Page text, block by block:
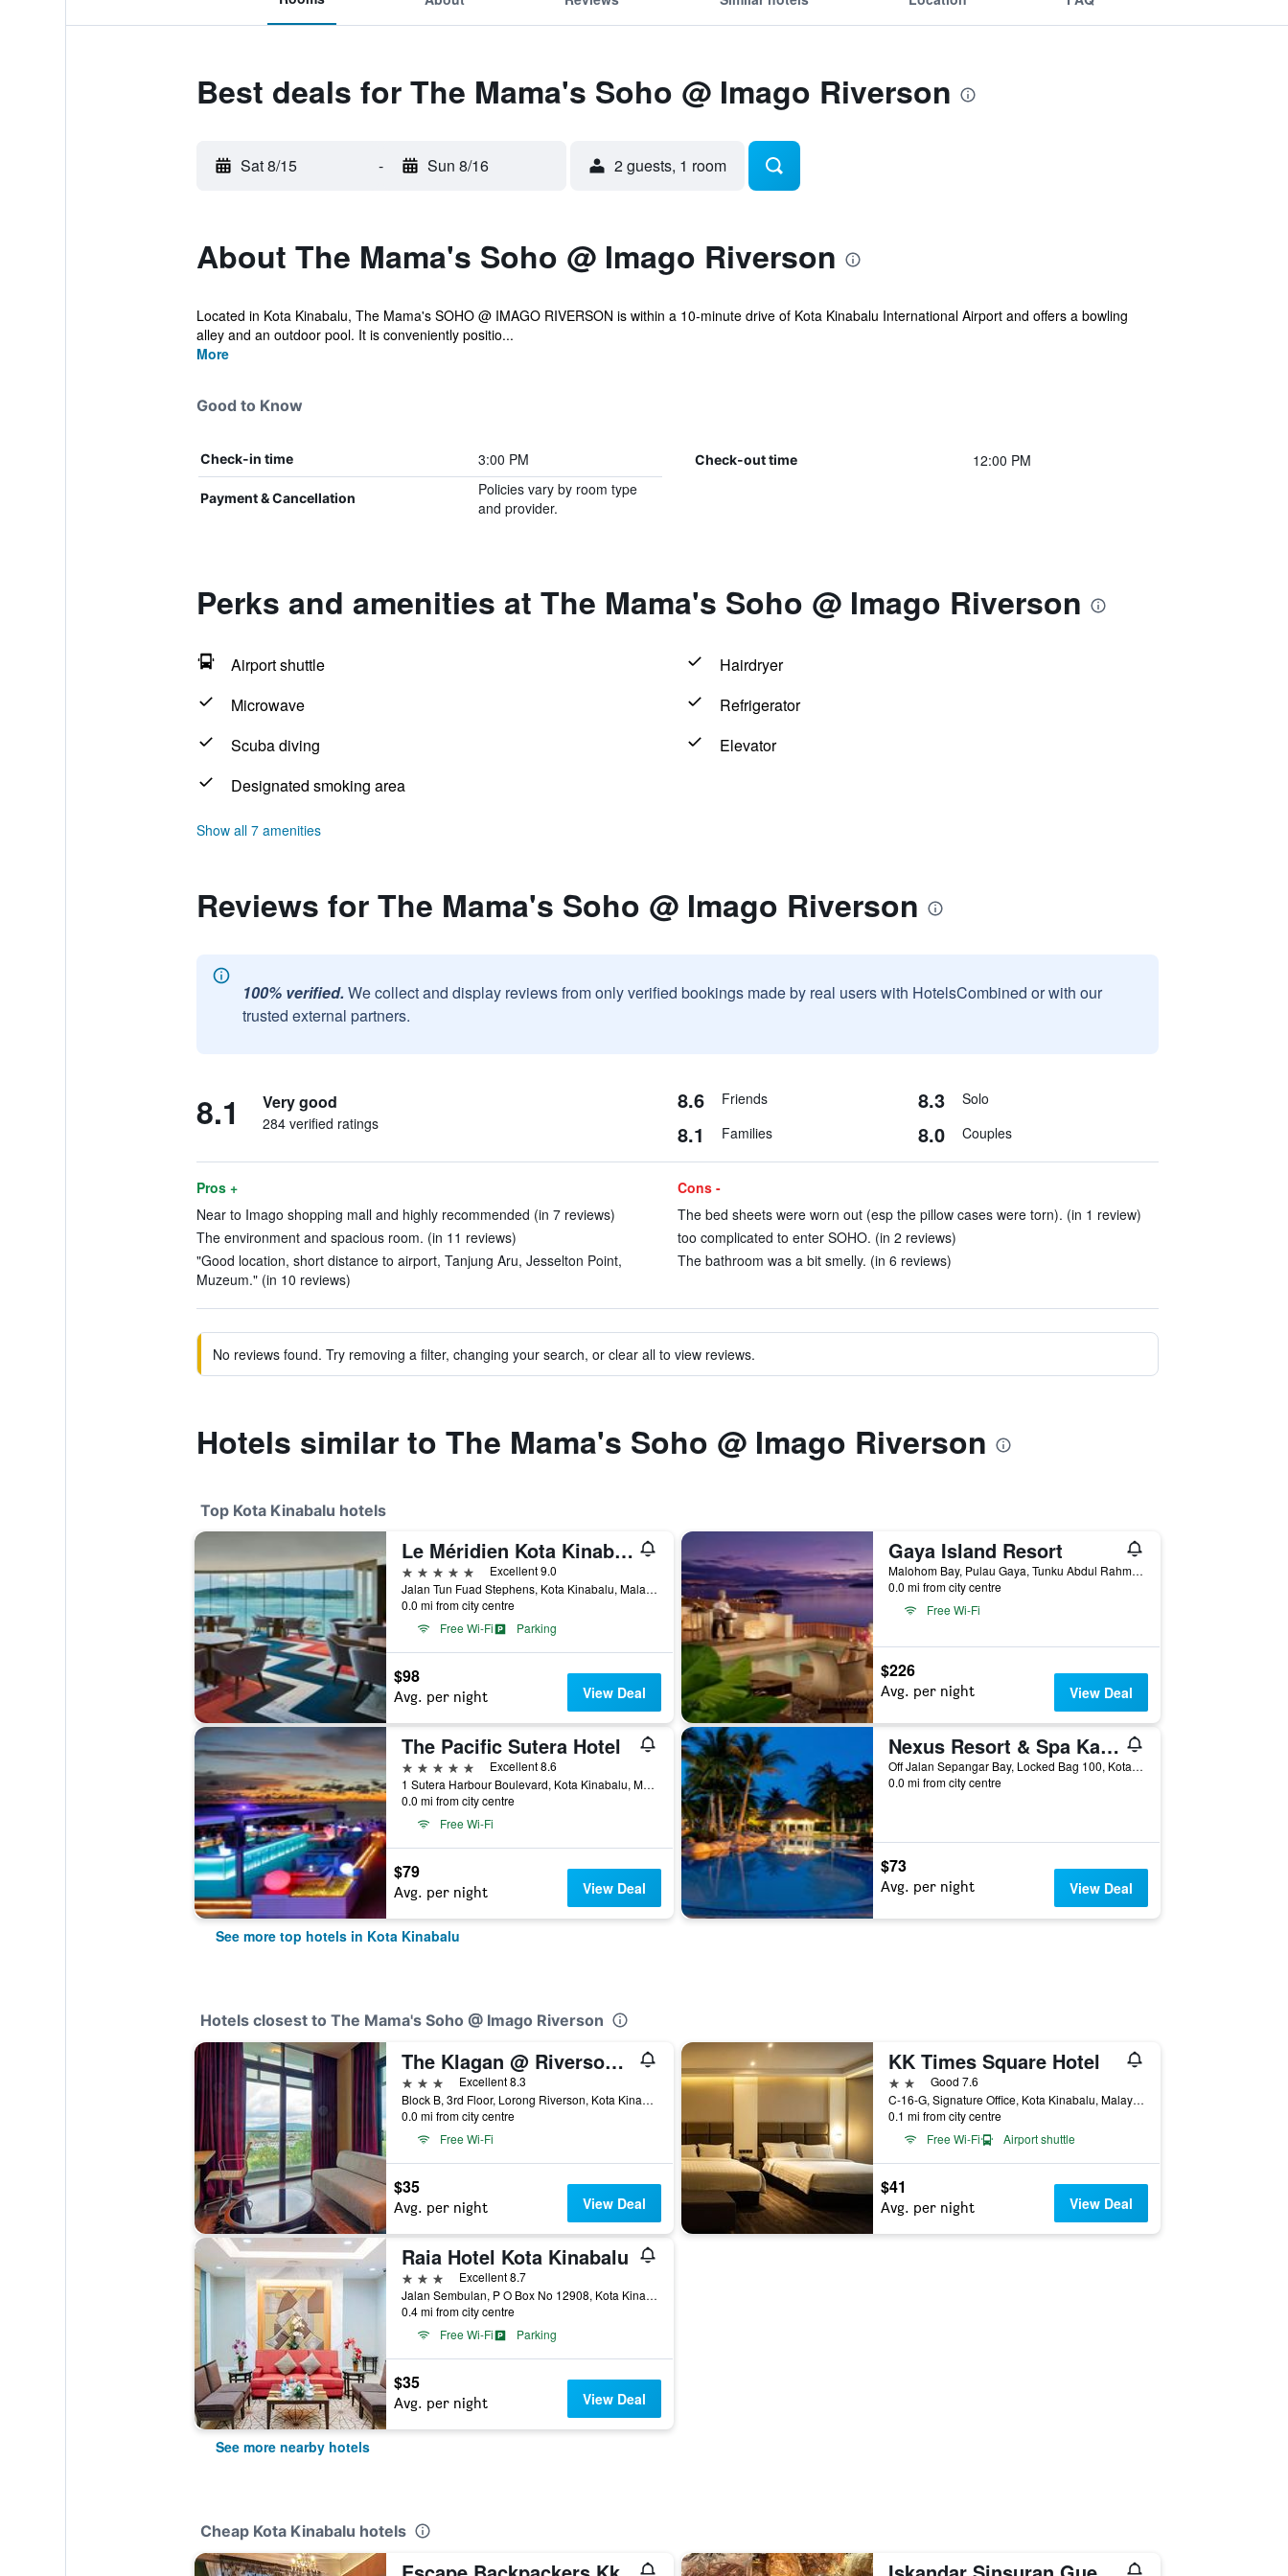
Best deals for The Mama's Soho @ Imago Riverson
Sat 8/15 - Sun 8/16 2 guests, 1 room
About The Mama's Soho @ Imago Riverson
Located in Kota Kinabalu, The Mama's SOHO @ IMAGO RIVERSON is within a 10-minute drive of Kota Kinabalu International Airport and offers a bowling
alley and an outdoor pool. It is conveniently positio...
More
Good to Know
Check-in time 3:00 PM Check-out time 12:00 PM
Payment & Cancellation
Policies vary by room type
and provider.
Perks and amenities at The Mama's Soho @ Imago Riverson
Airport shuttle
Hairdryer
Microwave
Refrigerator
Scuba diving
Elevator
Designated smoking area
Show all 7 amenities
Reviews for The Mama's Soho @ Imago Riverson
100% verified. We collect and display reviews from only verified bookings made by real users with HotelsCombined or with our
trusted external partners.
8.1 Very good
284 verified ratings
8.6 Friends 8.3 Solo
8.1 Families 8.0 Couples
Pros +
Near to Imago shopping mall and highly recommended (in 7 reviews)
The environment and spacious room. (in 11 reviews)
"Good location, short distance to airport, Tanjung Aru, Jesselton Point,
Muzeum." (in 10 reviews)
Cons -
The bed sheets were worn out (esp the pillow cases were torn). (in 1 review)
too complicated to enter SOHO. (in 2 reviews)
The bathroom was a bit smelly. (in 6 reviews)
No reviews found. Try removing a filter, changing your search, or clear all to view reviews.
Hotels similar to The Mama's Soho @ Imago Riverson
Top Kota Kinabalu hotels
Le Méridien Kota Kinabalu
5 stars
Excellent 9.0
Jalan Tun Fuad Stephens, Kota Kinabalu, Malaysia
0.0 mi from city centre
Free Wi-Fi
Parking
$98
Avg. per night View Deal
Gaya Island Resort
Malohom Bay, Pulau Gaya, Tunku Abdul Rahman Park, Kota Kinabalu, Malaysia
0.0 mi from city centre
Free Wi-Fi
$226
Avg. per night View Deal
The Pacific Sutera Hotel
5 stars
Excellent 8.6
1 Sutera Harbour Boulevard, Kota Kinabalu, Malaysia
0.0 mi from city centre
Free Wi-Fi
$79
Avg. per night View Deal
Nexus Resort & Spa Karambunai
Off Jalan Sepangar Bay, Locked Bag 100, Kota Kinabalu, Malaysia
0.0 mi from city centre
$73
Avg. per night View Deal
See more top hotels in Kota Kinabalu
Hotels closest to The Mama's Soho @ Imago Riverson
The Klagan @ Riverson Hotel
3 stars
Excellent 8.3
Block B, 3rd Floor, Lorong Riverson, Kota Kinabalu, Malaysia
0.0 mi from city centre
Free Wi-Fi
$35
Avg. per night View Deal
KK Times Square Hotel
2 starsGood 7.6
C-16-G, Signature Office, Kota Kinabalu, Malaysia
0.1 mi from city centre
Free Wi-Fi
Airport shuttle
$41
Avg. per night View Deal
Raia Hotel Kota Kinabalu
3 stars
Excellent 8.7
Jalan Sembulan, P O Box No 12908, Kota Kinabalu, Malaysia
0.4 mi from city centre
Free Wi-Fi
Parking
$35
Avg. per night View Deal
See more nearby hotels
Cheap Kota Kinabalu hotels